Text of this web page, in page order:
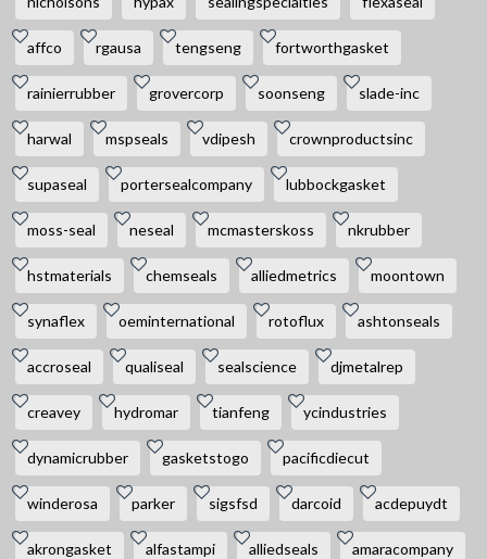
affco rgausa tengseng fortworthgasket
rainierrubber grovercorp soonseng slade-inc
harwal mspseals vdipesh crownproductsinc
supaseal portersealcompany lubbockgasket
moss-seal neseal mcmasterskoss nkrubber
hstmaterials chemseals alliedmetrics moontown
synaflex oeminternational rotoflux ashtonseals
accroseal qualiseal sealscience djmetalrep
creavey hydromar tianfeng ycindustries
dynamicrubber gasketstogo pacificdiecut
winderosa parker sigsfsd darcoid acdepuydt
akrongasket alfastampi alliedseals amaracompany